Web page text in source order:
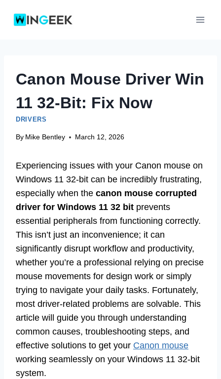
Canon Mouse Driver Win
11 32-Bit: Fix Now
DRIVERS
By Mike Bentley March 12, 2026
Experiencing issues with your Canon mouse on
Windows 11 32-bit can be incredibly frustrating,
especially when the canon mouse corrupted
driver for Windows 11 32 bit prevents
essential peripherals from functioning correctly.
This isn’t just an inconvenience; it can
significantly disrupt workflow and productivity,
whether you’re a professional relying on precise
mouse movements for design work or simply
trying to navigate your daily tasks. Fortunately,
most driver-related problems are solvable. This
article will guide you through understanding
common causes, troubleshooting steps, and
effective solutions to get your Canon mouse
working seamlessly on your Windows 11 32-bit
system.